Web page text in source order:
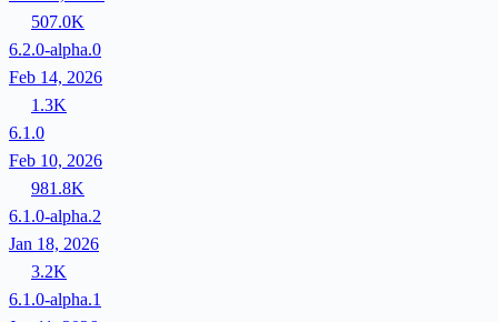
507.0K
6.2.0-alpha.0
Feb 14, 2026
1.3K
6.1.0
Feb 10, 2026
981.8K
6.1.0-alpha.2
Jan 18, 2026
3.2K
6.1.0-alpha.1